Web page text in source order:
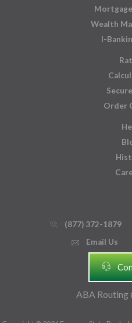
Wealth
I-
Order
phone_thin (877) 372-1879
email
Email Us
headset
ABA Routing